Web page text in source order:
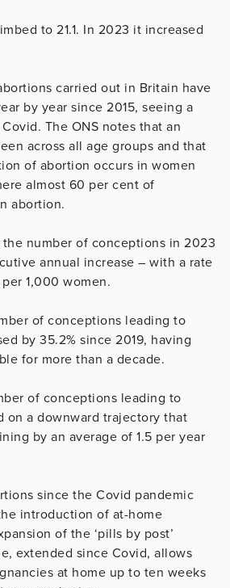
to 21.1. In 2023 it increased
carried out in Britain have
by year since 2015, seeing a
The ONS notes that an
across all age groups and that
of abortion occurs in women
almost 60 per cent of
abortion.
the number of conceptions in 2023
annual increase – with a rate
1,000 women.
of conceptions leading to
by 35.2% since 2019, having
for more than a decade.
of conceptions leading to
on a downward trajectory that
by an average of 1.5 per year
since the Covid pandemic
introduction of at-home
of the ‘pills by post’
extended since Covid, allows
at home up to ten weeks